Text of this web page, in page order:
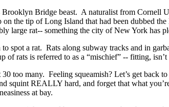
Bridge beast. A naturalist from Cornell
the tip of Long Island that had been dubbed
large rat-- something the city of New York has
a rat. Rats along subway tracks and in
of rats is referred to as a “mischief” -- fitting, isn’t
too many. Feeling squeamish? Let’s get back
squint REALLY hard, and forget that what
at bay.